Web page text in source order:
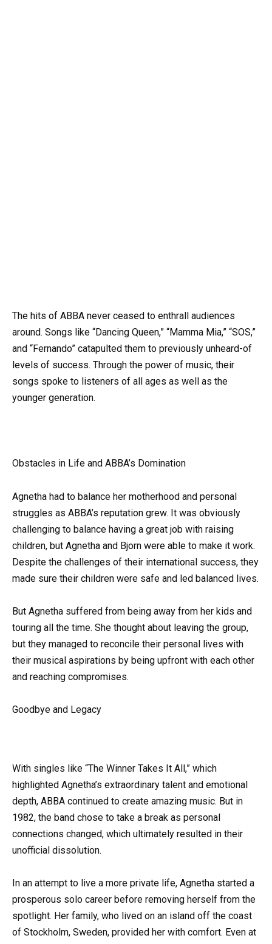
The hits of ABBA never ceased to enthrall audiences
around. Songs like “Dancing Queen,” “Mamma Mia,” “SOS,”
and “Fernando” catapulted them to previously unheard-of
levels of success. Through the power of music, their
songs spoke to listeners of all ages as well as the
younger generation.
Obstacles in Life and ABBA’s Domination
Agnetha had to balance her motherhood and personal
struggles as ABBA’s reputation grew. It was obviously
challenging to balance having a great job with raising
children, but Agnetha and Bjorn were able to make it work.
Despite the challenges of their international success, they
made sure their children were safe and led balanced lives.
But Agnetha suffered from being away from her kids and
touring all the time. She thought about leaving the group,
but they managed to reconcile their personal lives with
their musical aspirations by being upfront with each other
and reaching compromises.
Goodbye and Legacy
With singles like “The Winner Takes It All,” which
highlighted Agnetha’s extraordinary talent and emotional
depth, ABBA continued to create amazing music. But in
1982, the band chose to take a break as personal
connections changed, which ultimately resulted in their
unofficial dissolution.
In an attempt to live a more private life, Agnetha started a
prosperous solo career before removing herself from the
spotlight. Her family, who lived on an island off the coast
of Stockholm, Sweden, provided her with comfort. Even at